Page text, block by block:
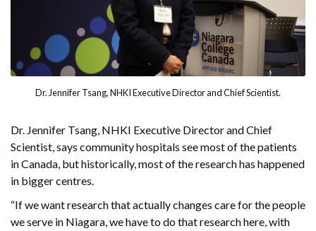
Dr. Jennifer Tsang, NHKI Executive Director and Chief Scientist.
Dr. Jennifer Tsang, NHKI Executive Director and Chief
Scientist, says community hospitals see most of the patients
in Canada, but historically, most of the research has happened
in bigger centres.
“If we want research that actually changes care for the people
we serve in Niagara, we have to do that research here, with